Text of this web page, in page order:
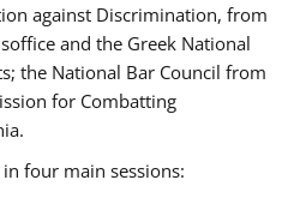
against Discrimination, from
and the Greek National
the National Bar Council from
for Combatting
four main sessions: